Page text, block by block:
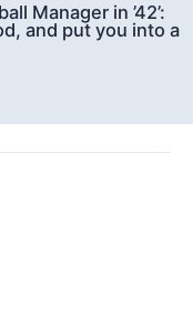
Manager in ’42’:
and put you into a